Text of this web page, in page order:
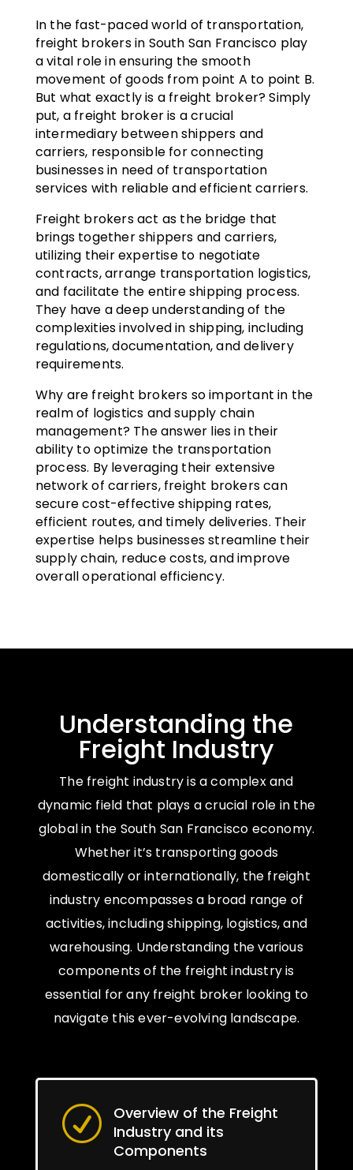
In the fast-paced world of transportation,
freight brokers in South San Francisco play
a vital role in ensuring the smooth
movement of goods from point A to point B.
But what exactly is a freight broker? Simply
put, a freight broker is a crucial
intermediary between shippers and
carriers, responsible for connecting
businesses in need of transportation
services with reliable and efficient carriers.
Freight brokers act as the bridge that
brings together shippers and carriers,
utilizing their expertise to negotiate
contracts, arrange transportation logistics,
and facilitate the entire shipping process.
They have a deep understanding of the
complexities involved in shipping, including
regulations, documentation, and delivery
requirements.
Why are freight brokers so important in the
realm of logistics and supply chain
management? The answer lies in their
ability to optimize the transportation
process. By leveraging their extensive
network of carriers, freight brokers can
secure cost-effective shipping rates,
efficient routes, and timely deliveries. Their
expertise helps businesses streamline their
supply chain, reduce costs, and improve
overall operational efficiency.
Understanding the
Freight Industry
The freight industry is a complex and
dynamic field that plays a crucial role in the
global in the South San Francisco economy.
Whether it’s transporting goods
domestically or internationally, the freight
industry encompasses a broad range of
activities, including shipping, logistics, and
warehousing. Understanding the various
components of the freight industry is
essential for any freight broker looking to
navigate this ever-evolving landscape.
R
Overview of the Freight
Industry and its
Components